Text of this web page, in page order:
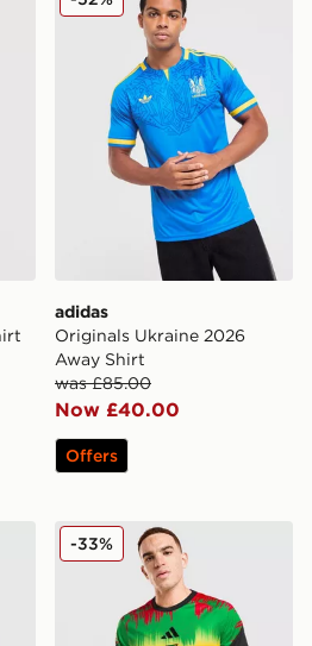
adidas
Originals Ukraine 2026
Away Shirt
was £85.00
Now £40.00
Offers
T-Shirt
adidas Jamaica 2026 Pre
-33%